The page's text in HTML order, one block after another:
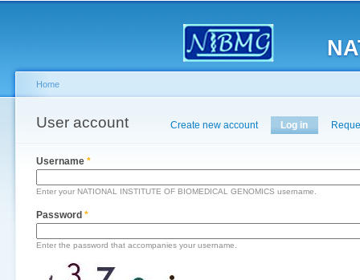
You are here
Home
User account
Primary tabs Create new account Log in (active tab)
Username *
Enter your NATIONAL INSTITUTE OF BIOMEDICAL GENOMICS username.
Password *
Enter the password that accompanies your username.